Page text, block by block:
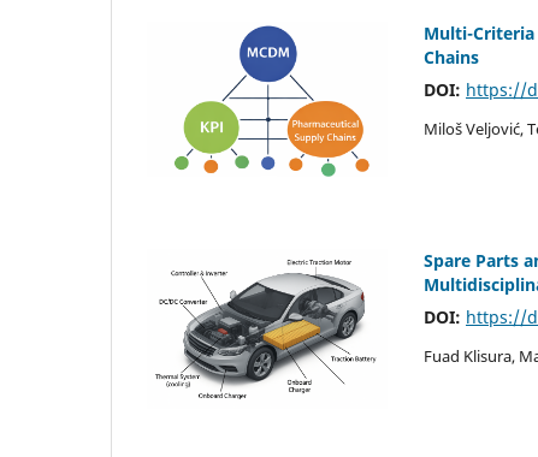
Multi-Criteria
Chains
DOI: https://
Miloš Veljović,
Spare Parts
DOI: https://
Fuad Klisura,